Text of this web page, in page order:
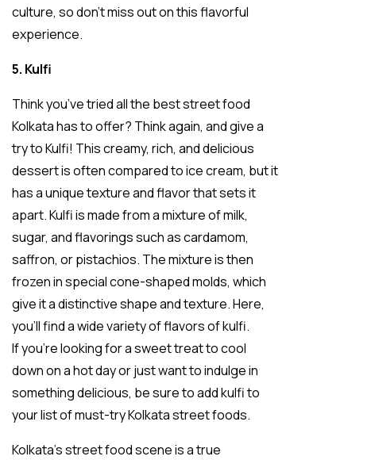
culture, so don’t miss out on this flavorful
experience.
5. Kulfi
Think you’ve tried all the best street food
Kolkata has to offer? Think again, and give a
try to Kulfi! This creamy, rich, and delicious
dessert is often compared to ice cream, but it
has a unique texture and flavor that sets it
apart. Kulfi is made from a mixture of milk,
sugar, and flavorings such as cardamom,
saffron, or pistachios. The mixture is then
frozen in special cone-shaped molds, which
give it a distinctive shape and texture. Here,
you’ll find a wide variety of flavors of kulfi.
If you’re looking for a sweet treat to cool
down on a hot day or just want to indulge in
something delicious, be sure to add kulfi to
your list of must-try Kolkata street foods.
Kolkata’s street food scene is a true